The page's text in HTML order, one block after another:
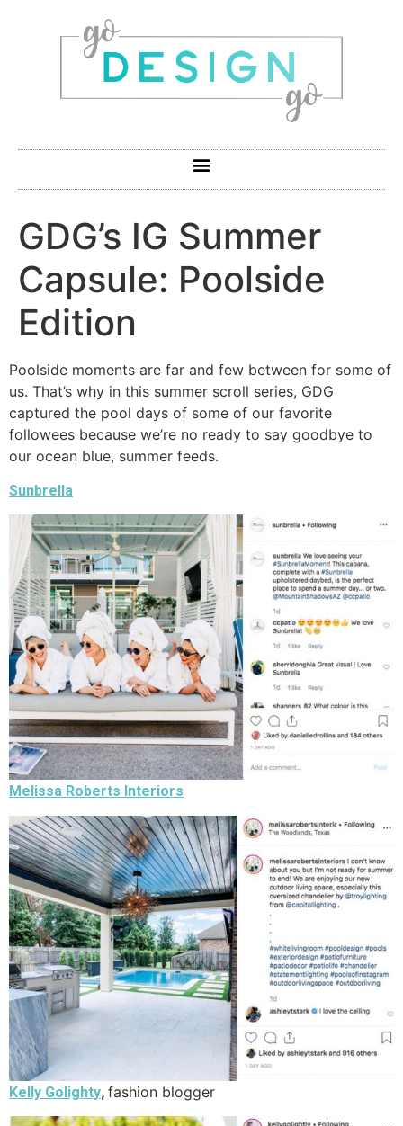
GDG’s IG Summer
Capsule: Poolside
Edition
Poolside moments are far and few between for some of
us. That’s why in this summer scroll series, GDG
captured the pool days of some of our favorite
followees because we’re no ready to say goodbye to
our ocean blue, summer feeds.
Sunbrella
Melissa Roberts Interiors
Kelly Golighty, fashion blogger